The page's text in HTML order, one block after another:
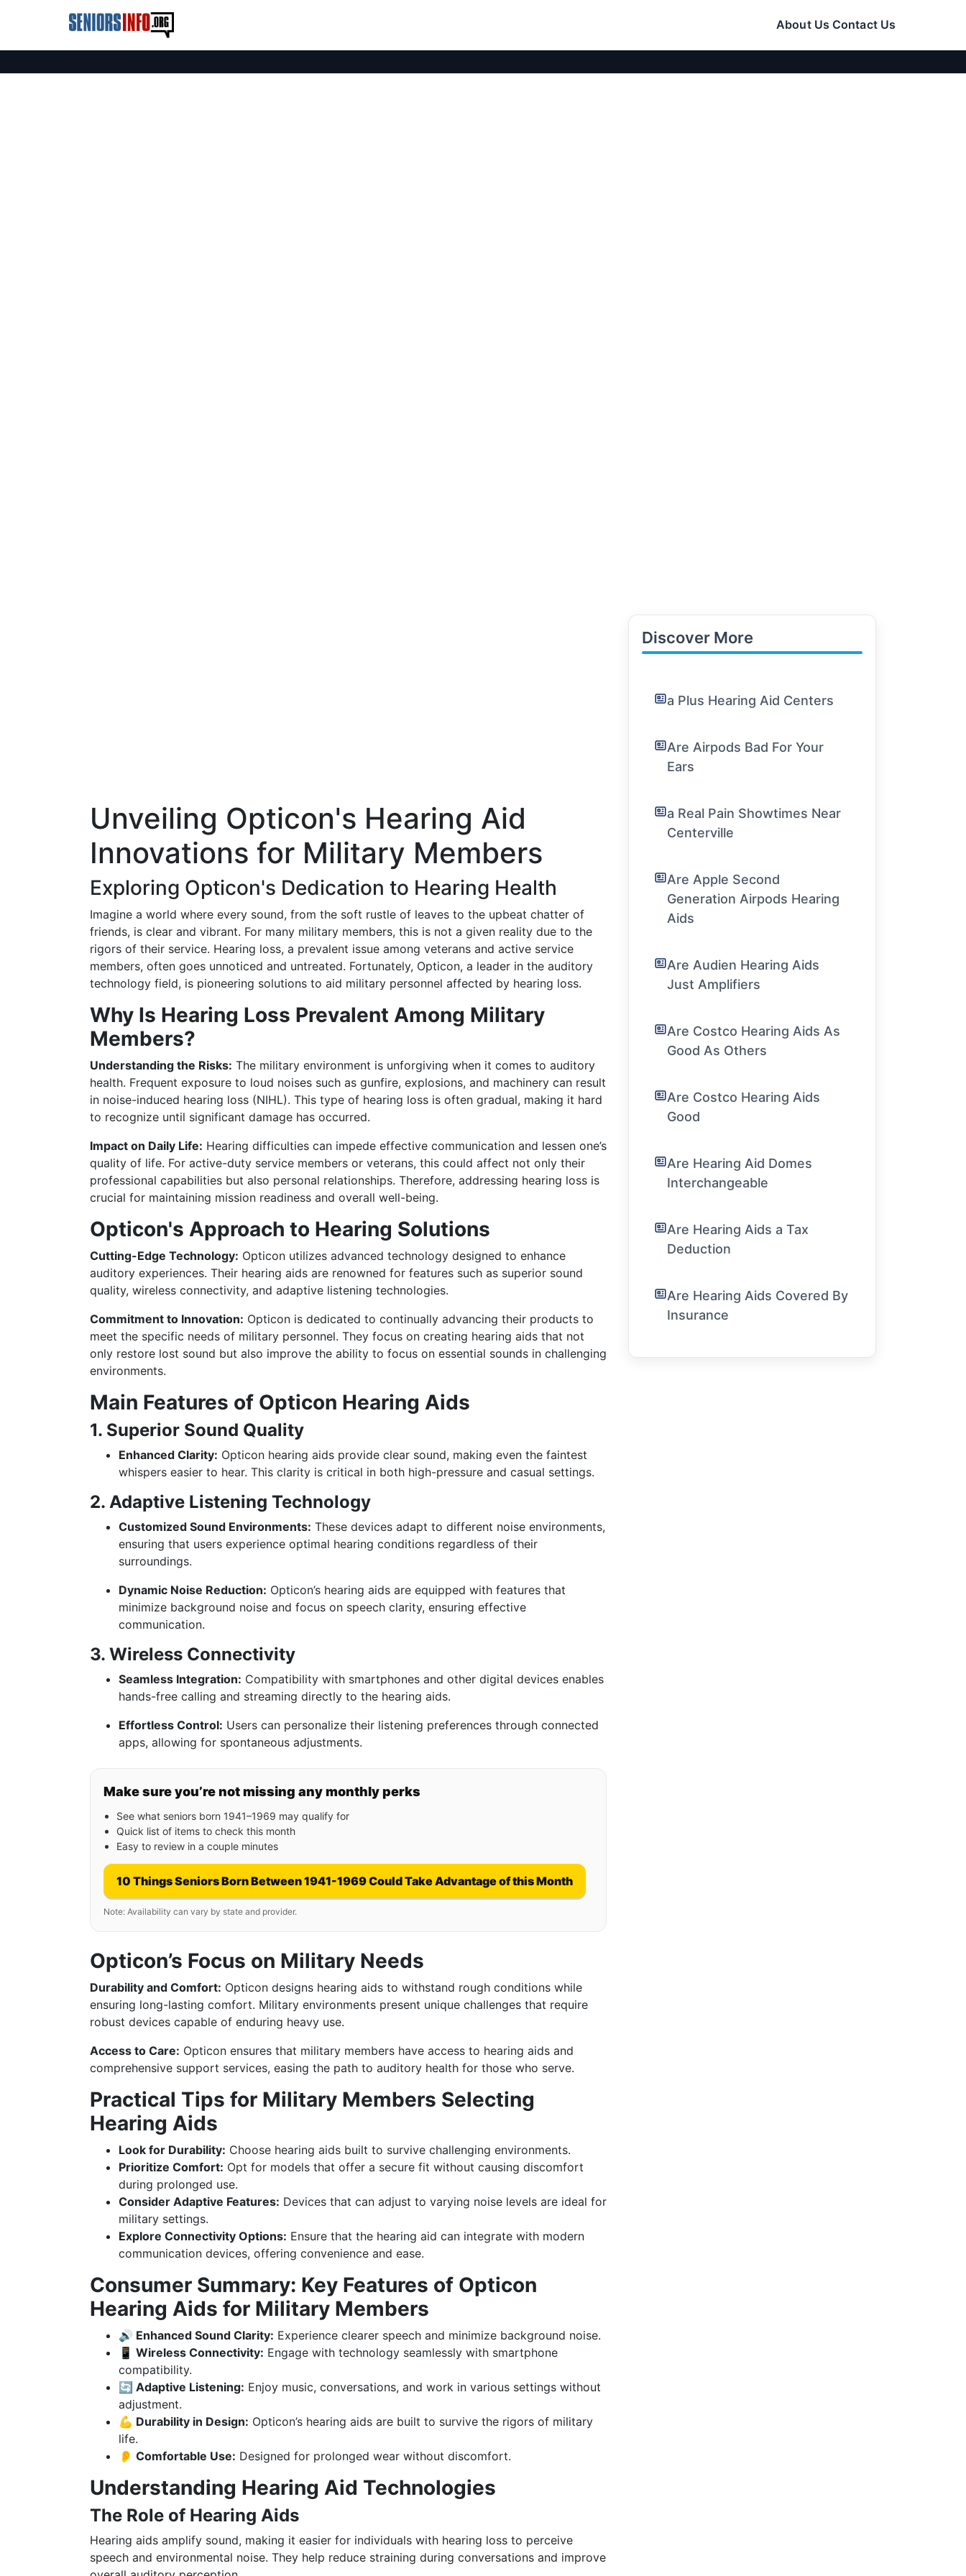
About Us Contact Us
Unveiling Opticon's Hearing Aid
Innovations for Military Members
Exploring Opticon's Dedication to Hearing Health
Imagine a world where every sound, from the soft rustle of leaves to the upbeat chatter of
friends, is clear and vibrant. For many military members, this is not a given reality due to the
rigors of their service. Hearing loss, a prevalent issue among veterans and active service
members, often goes unnoticed and untreated. Fortunately, Opticon, a leader in the auditory
technology field, is pioneering solutions to aid military personnel affected by hearing loss.
Why Is Hearing Loss Prevalent Among Military
Members?
Understanding the Risks: The military environment is unforgiving when it comes to auditory
health. Frequent exposure to loud noises such as gunfire, explosions, and machinery can result
in noise-induced hearing loss (NIHL). This type of hearing loss is often gradual, making it hard
to recognize until significant damage has occurred.
Impact on Daily Life: Hearing difficulties can impede effective communication and lessen one’s
quality of life. For active-duty service members or veterans, this could affect not only their
professional capabilities but also personal relationships. Therefore, addressing hearing loss is
crucial for maintaining mission readiness and overall well-being.
Opticon's Approach to Hearing Solutions
Cutting-Edge Technology: Opticon utilizes advanced technology designed to enhance
auditory experiences. Their hearing aids are renowned for features such as superior sound
quality, wireless connectivity, and adaptive listening technologies.
Commitment to Innovation: Opticon is dedicated to continually advancing their products to
meet the specific needs of military personnel. They focus on creating hearing aids that not
only restore lost sound but also improve the ability to focus on essential sounds in challenging
environments.
Main Features of Opticon Hearing Aids
1. Superior Sound Quality
Enhanced Clarity: Opticon hearing aids provide clear sound, making even the faintest
whispers easier to hear. This clarity is critical in both high-pressure and casual settings.
2. Adaptive Listening Technology
Customized Sound Environments: These devices adapt to different noise environments,
ensuring that users experience optimal hearing conditions regardless of their
surroundings.
Dynamic Noise Reduction: Opticon’s hearing aids are equipped with features that
minimize background noise and focus on speech clarity, ensuring effective
communication.
3. Wireless Connectivity
Seamless Integration: Compatibility with smartphones and other digital devices enables
hands-free calling and streaming directly to the hearing aids.
Effortless Control: Users can personalize their listening preferences through connected
apps, allowing for spontaneous adjustments.
Make sure you’re not missing any monthly perks
See what seniors born 1941–1969 may qualify for
Quick list of items to check this month
Easy to review in a couple minutes
10 Things Seniors Born Between 1941-1969 Could Take Advantage of this Month
Note: Availability can vary by state and provider.
Opticon’s Focus on Military Needs
Durability and Comfort: Opticon designs hearing aids to withstand rough conditions while
ensuring long-lasting comfort. Military environments present unique challenges that require
robust devices capable of enduring heavy use.
Access to Care: Opticon ensures that military members have access to hearing aids and
comprehensive support services, easing the path to auditory health for those who serve.
Practical Tips for Military Members Selecting
Hearing Aids
Look for Durability: Choose hearing aids built to survive challenging environments.
Prioritize Comfort: Opt for models that offer a secure fit without causing discomfort
during prolonged use.
Consider Adaptive Features: Devices that can adjust to varying noise levels are ideal for
military settings.
Explore Connectivity Options: Ensure that the hearing aid can integrate with modern
communication devices, offering convenience and ease.
Consumer Summary: Key Features of Opticon
Hearing Aids for Military Members
🔊 Enhanced Sound Clarity: Experience clearer speech and minimize background noise.
📱 Wireless Connectivity: Engage with technology seamlessly with smartphone
compatibility.
🔄 Adaptive Listening: Enjoy music, conversations, and work in various settings without
adjustment.
💪 Durability in Design: Opticon’s hearing aids are built to survive the rigors of military
life.
👂 Comfortable Use: Designed for prolonged wear without discomfort.
Understanding Hearing Aid Technologies
The Role of Hearing Aids
Hearing aids amplify sound, making it easier for individuals with hearing loss to perceive
speech and environmental noise. They help reduce straining during conversations and improve
Discover More
a Plus Hearing Aid Centers
Are Airpods Bad For Your
Ears
a Real Pain Showtimes Near
Centerville
Are Apple Second
Generation Airpods Hearing
Aids
Are Audien Hearing Aids
Just Amplifiers
Are Costco Hearing Aids As
Good As Others
Are Costco Hearing Aids
Good
Are Hearing Aid Domes
Interchangeable
Are Hearing Aids a Tax
Deduction
Are Hearing Aids Covered By
Insurance